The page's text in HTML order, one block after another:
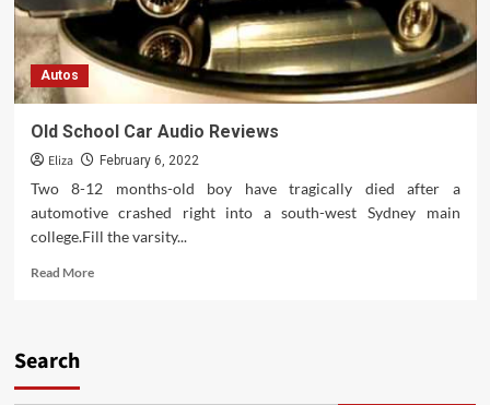
Autos
Old School Car Audio Reviews
Eliza February 6, 2022
Two 8-12 months-old boy have tragically died after a
automotive crashed right into a south-west Sydney main
college.Fill the varsity...
Read MoreRead
Search